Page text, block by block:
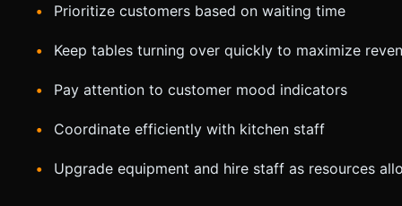
Prioritize customers based on waiting time
Keep tables turning over quickly to maximize
Pay attention to customer mood indicators
Coordinate efficiently with kitchen staff
Upgrade equipment and hire staff as resources